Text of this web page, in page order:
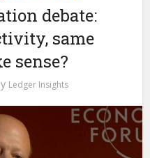
debate:
same
sense?
Ledger Insights